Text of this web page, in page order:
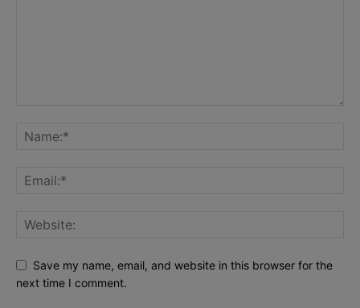
Save my name, email, and website in this browser for the
next time I comment.